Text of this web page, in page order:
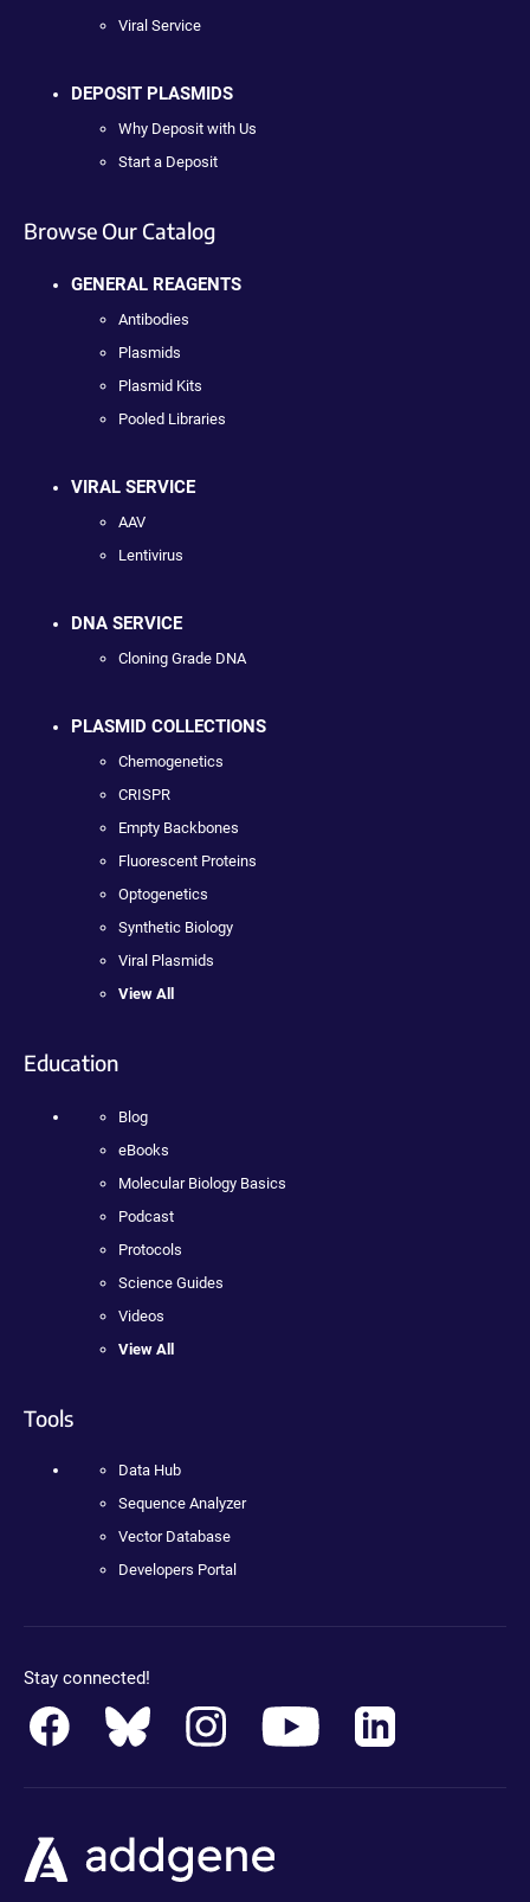
Viral Service
DEPOSIT PLASMIDS
Why Deposit with Us
Start a Deposit
Browse Our Catalog
GENERAL REAGENTS
Antibodies
Plasmids
Plasmid Kits
Pooled Libraries
VIRAL SERVICE
AAV
Lentivirus
DNA SERVICE
Cloning Grade DNA
PLASMID COLLECTIONS
Chemogenetics
CRISPR
Empty Backbones
Fluorescent Proteins
Optogenetics
Synthetic Biology
Viral Plasmids
View All
Education
Blog
eBooks
Molecular Biology Basics
Podcast
Protocols
Science Guides
Videos
View All
Tools
Data Hub
Sequence Analyzer
Vector Database
Developers Portal
Stay connected!